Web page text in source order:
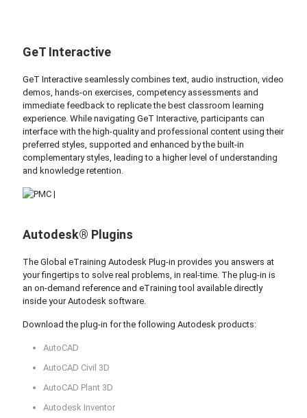
GeT Interactive
GeT Interactive seamlessly combines text, audio instruction, video
demos, hands-on exercises, competency assessments and
immediate feedback to replicate the best classroom learning
experience. While navigating GeT Interactive, participants can
interface with the high-quality and professional content using their
preferred styles, supported and enhanced by the built-in
complementary styles, leading to a higher level of understanding
and knowledge retention.
Autodesk® Plugins
The Global eTraining Autodesk Plug-in provides you answers at
your fingertips to solve real problems, in real-time. The plug-in is
an on-demand reference and eTraining tool available directly
inside your Autodesk software.
Download the plug-in for the following Autodesk products:
AutoCAD
AutoCAD Civil 3D
AutoCAD Plant 3D
Autodesk Inventor